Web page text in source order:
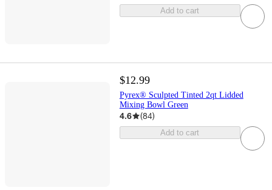
Add to cart
$12.99
Pyrex® Sculpted Tinted 2qt Lidded
Mixing Bowl Green
4.6 (84)
Add to cart